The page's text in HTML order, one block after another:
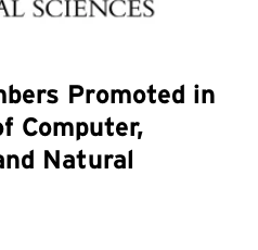
Promoted in
Computer,
Natural